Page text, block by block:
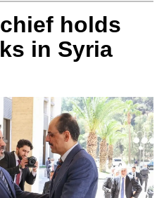
holds
in Syria